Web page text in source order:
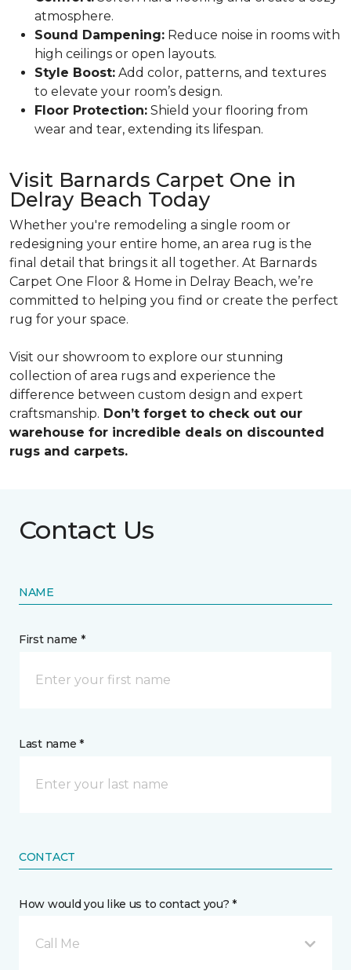
atmosphere.
Sound Dampening: Reduce noise in rooms with
high ceilings or open layouts.
Style Boost: Add color, patterns, and textures
to elevate your room’s design.
Floor Protection: Shield your flooring from
wear and tear, extending its lifespan.
Visit Barnards Carpet One in
Delray Beach Today
Whether you're remodeling a single room or
redesigning your entire home, an area rug is the
final detail that brings it all together. At Barnards
Carpet One Floor & Home in Delray Beach, we’re
committed to helping you find or create the perfect
rug for your space.
Visit our showroom to explore our stunning
collection of area rugs and experience the
difference between custom design and expert
craftsmanship. Don’t forget to check out our
warehouse for incredible deals on discounted
rugs and carpets.
Contact Us
NAME
First name *
Last name *
CONTACT
How would you like us to contact you? *
Call Me